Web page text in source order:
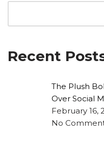
Recent
The Plush
Over Social
February 16,
No